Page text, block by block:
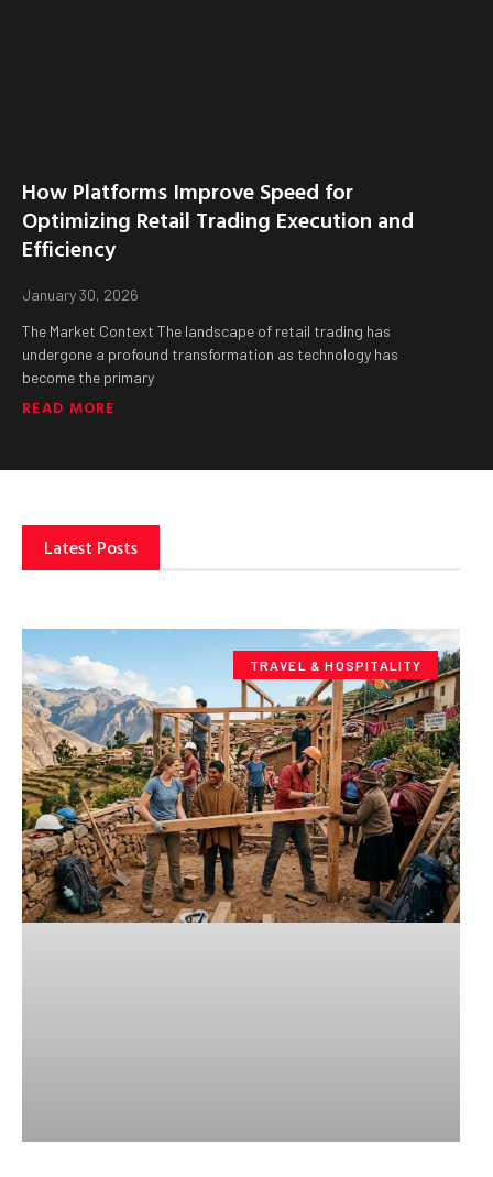
How Platforms Improve Speed for
Optimizing Retail Trading Execution and
Efficiency
January 30, 2026
The Market Context The landscape of retail trading has
undergone a profound transformation as technology has
become the primary
READ MORE
Latest Posts
TRAVEL & HOSPITALITY